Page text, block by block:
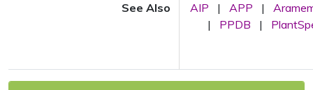
See Also AIP | APP |
|
PPDB |